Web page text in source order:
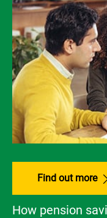
Find out more
How pension